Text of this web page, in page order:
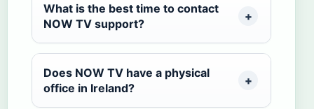
What is the best time to contact
NOW TV support?
Does NOW TV have a physical
office in Ireland?